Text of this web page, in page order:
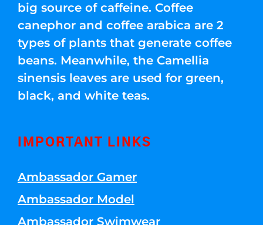
big source of caffeine. Coffee
canephor and coffee arabica are 2
types of plants that generate coffee
beans. Meanwhile, the Camellia
sinensis leaves are used for green,
black, and white teas.
IMPORTANT LINKS
Ambassador Gamer
Ambassador Model
Ambassador Swimwear